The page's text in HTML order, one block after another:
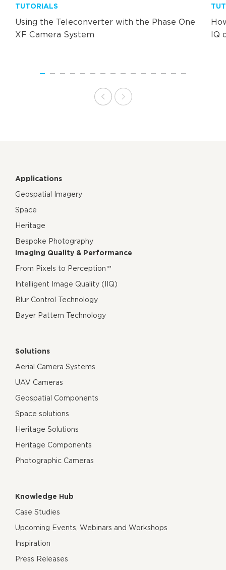
TUTORIALS
Using the Teleconverter with the Phase One
XF Camera System
IQ
Applications
Geospatial Imagery
Space
Heritage
Bespoke Photography
Imaging Quality & Performance
From Pixels to Perception™
Intelligent Image Quality (IIQ)
Blur Control Technology
Bayer Pattern Technology
Solutions
Aerial Camera Systems
UAV Cameras
Geospatial Components
Space solutions
Heritage Solutions
Heritage Components
Photographic Cameras
Knowledge Hub
Case Studies
Upcoming Events, Webinars and Workshops
Inspiration
Press Releases